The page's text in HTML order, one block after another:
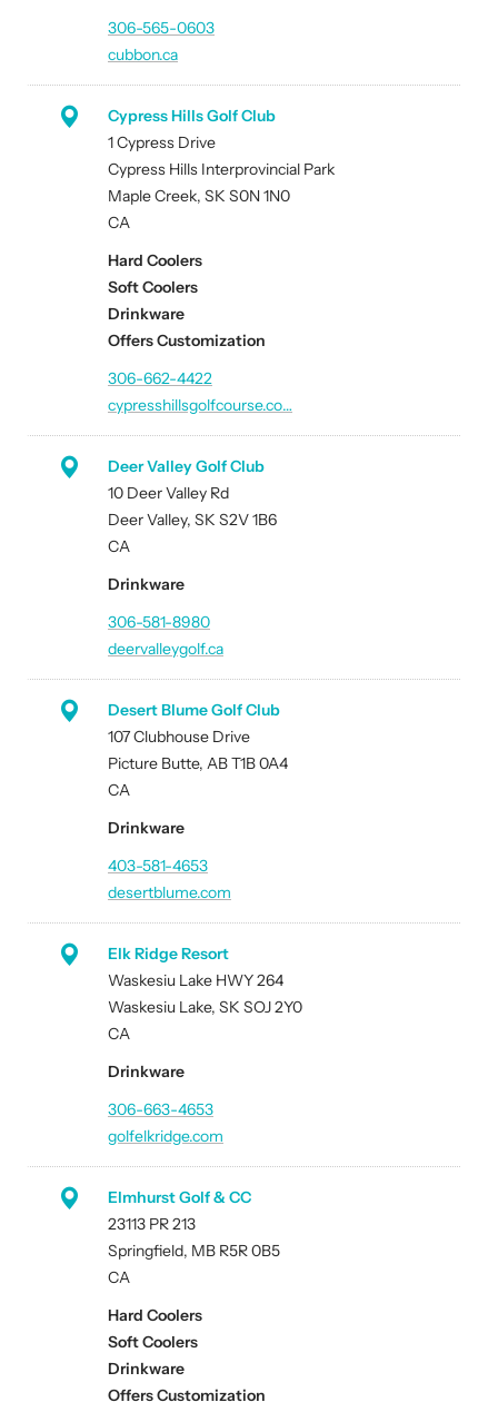
306-565-0603
cubbon.ca
Cypress Hills Golf Club
1 Cypress Drive
Cypress Hills Interprovincial Park
Maple Creek, SK S0N 1N0
CA
Hard Coolers
Soft Coolers
Drinkware
Offers Customization
306-662-4422
cypresshillsgolfcourse.co…
Deer Valley Golf Club
10 Deer Valley Rd
Deer Valley, SK S2V 1B6
CA
Drinkware
306-581-8980
deervalleygolf.ca
Desert Blume Golf Club
107 Clubhouse Drive
Picture Butte, AB T1B 0A4
CA
Drinkware
403-581-4653
desertblume.com
Elk Ridge Resort
Waskesiu Lake HWY 264
Waskesiu Lake, SK SOJ 2Y0
CA
Drinkware
306-663-4653
golfelkridge.com
Elmhurst Golf & CC
23113 PR 213
Springfield, MB R5R 0B5
CA
Hard Coolers
Soft Coolers
Drinkware
Offers Customization